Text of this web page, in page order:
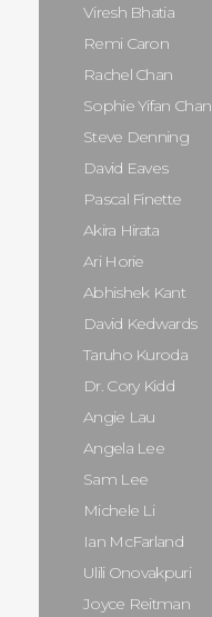
Viresh Bhatia
Remi Caron
Rachel Chan
Sophie Yifan Chan
Steve Denning
David Eaves
Pascal Finette
Akira Hirata
Ari Horie
Abhishek Kant
David Kedwards
Taruho Kuroda
Dr. Cory Kidd
Angie Lau
Angela Lee
Sam Lee
Michele Li
Ian McFarland
Ulili Onovakpuri
Joyce Reitman